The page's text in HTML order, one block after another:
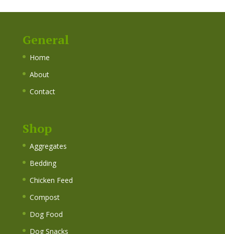
General
Home
About
Contact
Shop
Aggregates
Bedding
Chicken Feed
Compost
Dog Food
Dog Snacks